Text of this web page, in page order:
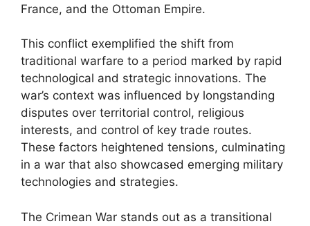
France, and the Ottoman Empire.
This conflict exemplified the shift from
traditional warfare to a period marked by rapid
technological and strategic innovations. The
war’s context was influenced by longstanding
disputes over territorial control, religious
interests, and control of key trade routes.
These factors heightened tensions, culminating
in a war that also showcased emerging military
technologies and strategies.
The Crimean War stands out as a transitional